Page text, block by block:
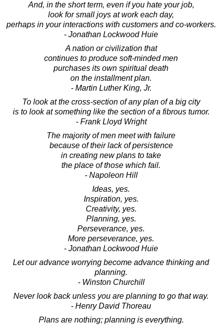
And, in the short term, even if you hate your job,
look for small joys at work each day,
perhaps in your interactions with customers and co-workers.
- Jonathan Lockwood Huie
A nation or civilization that
continues to produce soft-minded men
purchases its own spiritual death
on the installment plan.
- Martin Luther King, Jr.
To look at the cross-section of any plan of a big city
is to look at something like the section of a fibrous tumor.
- Frank Lloyd Wright
The majority of men meet with failure
because of their lack of persistence
in creating new plans to take
the place of those which fail.
- Napoleon Hill
Ideas, yes.
Inspiration, yes.
Creativity, yes.
Planning, yes.
Perseverance, yes.
More perseverance, yes.
- Jonathan Lockwood Huie
Let our advance worrying become advance thinking and
planning.
- Winston Churchill
Never look back unless you are planning to go that way.
- Henry David Thoreau
Plans are nothing; planning is everything.